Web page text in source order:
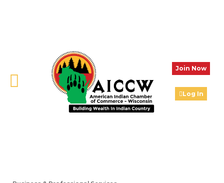
Join Now
Log In